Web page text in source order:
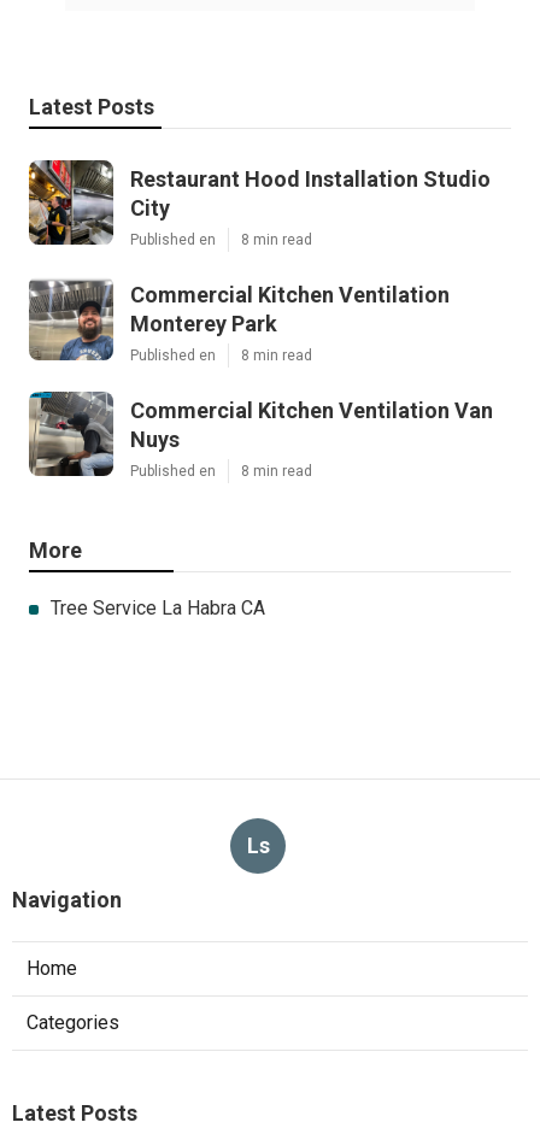
Latest Posts
Restaurant Hood Installation Studio
City
Published en 8 min read
Commercial Kitchen Ventilation
Monterey Park
Published en 8 min read
Commercial Kitchen Ventilation Van
Nuys
Published en 8 min read
More
Tree Service La Habra CA
Ls
Navigation
Home
Categories
Latest Posts